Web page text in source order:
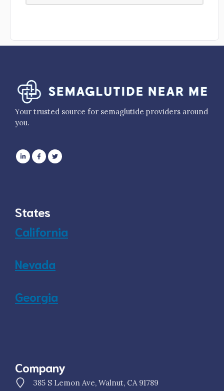
Your trusted source for semaglutide providers around
you.
States
California
Nevada
Georgia
Company
385 S Lemon Ave, Walnut, CA 91789